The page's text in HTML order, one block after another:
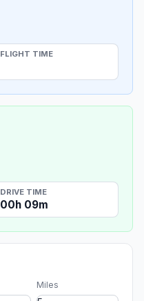
FLIGHT TIME
DRIVE TIME
00h 09m
Miles